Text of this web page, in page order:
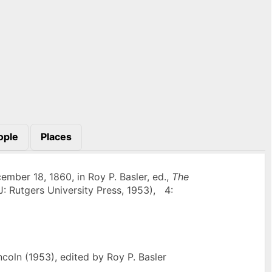
Places
18, 1860, in Roy P. Basler, ed., The
Rutgers University Press, 1953), 4:
(1953), edited by Roy P. Basler